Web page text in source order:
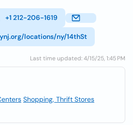
+1 212-206-1619
locations/ny/14thSt
Last time updated: 4/15/25, 1:45 PM
Shopping, Thrift Stores